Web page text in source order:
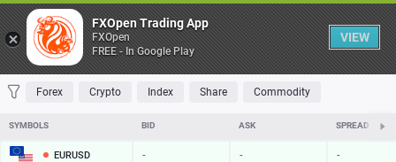
Table
FAVORITES MOST TRADED TOP RISERS TOP FALLERS MOST
Forex Crypto Index Share Commodity
SYMBOLS BID ASK SPREAD
EURUSD - - -
FXOpen Trading App
FXOpen
FREE - In Google Play
VIEW